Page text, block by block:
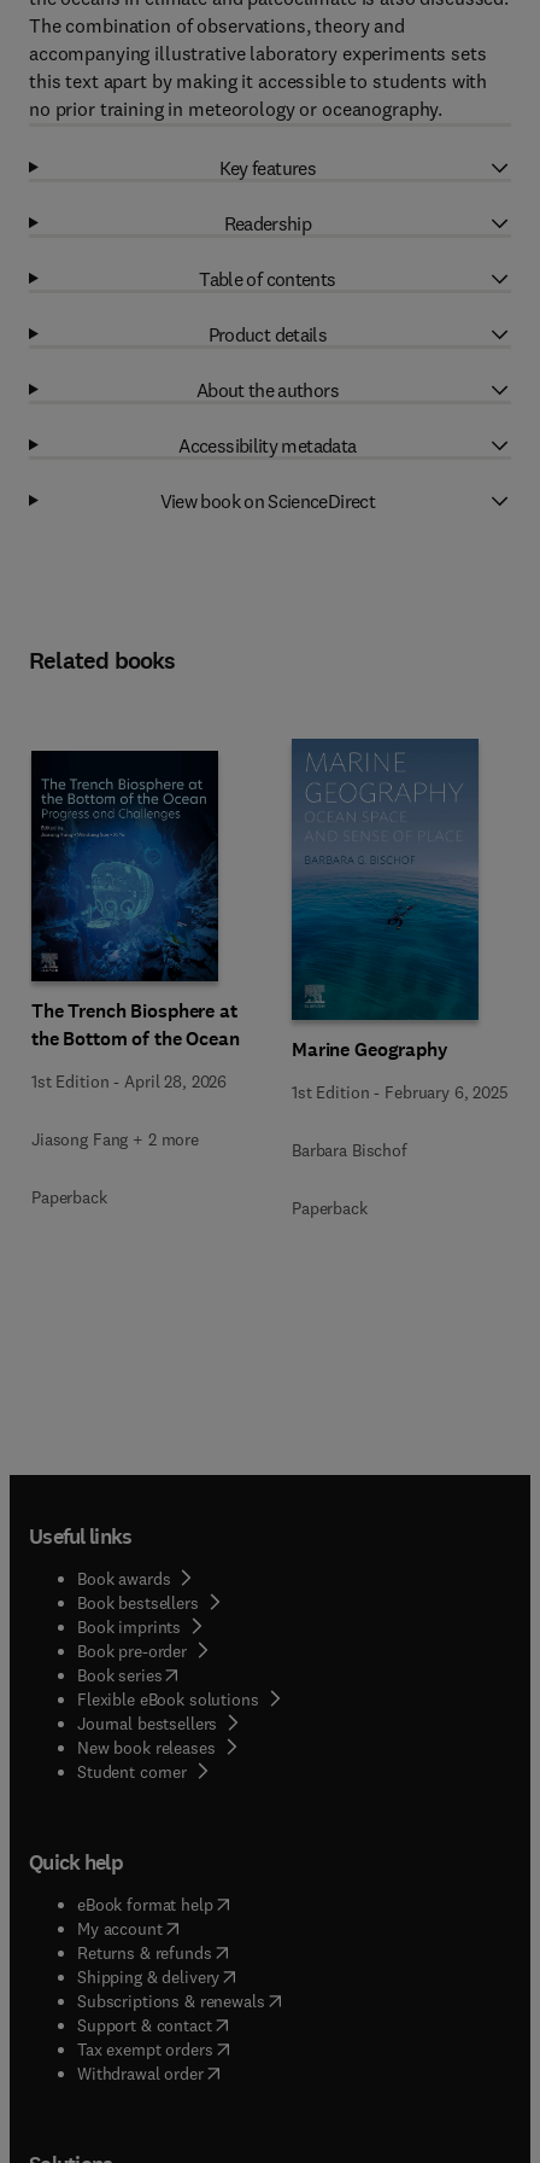
The combination of observations, theory and
accompanying illustrative laboratory experiments sets
this text apart by making it accessible to students with
no prior training in meteorology or oceanography.
Key features
Readership
Table of contents
Product details
About the authors
Accessibility metadata
View book on ScienceDirect
Related books
The Trench Biosphere at
the Bottom of the Ocean
1st Edition - April 28, 2026
Jiasong Fang + 2 more
Paperback
Marine Geography
1st Edition - February 6, 2025
Barbara Bischof
Paperback
Useful links
Book awards
Book bestsellers
Book imprints
Book pre-order
Book series(opens in new tab/window
Flexible eBook solutions
Journal bestsellers
New book releases
Student corner( opens in new tab/window
Quick help
eBook format help( opens in new tab/window
My account( opens in new tab/window
Returns & refunds( opens in new tab/window
Shipping & delivery(opens in new tab/window
Subscriptions & renewals( opens in new tab/window
Support & contact( opens in new tab/window
Tax exempt orders( opens in new tab/window
Withdrawal order